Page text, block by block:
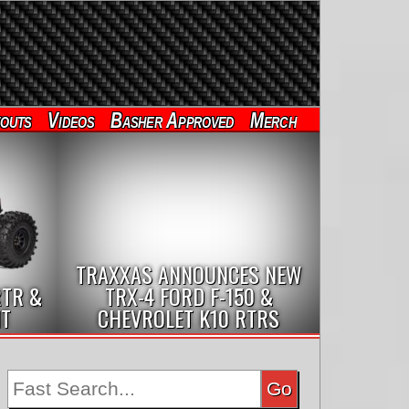
Videos Basher Approved Merch
&
TRAXXAS ANNOUNCES NEW
TRX-4 FORD F-150 &
CHEVROLET K10 RTRS